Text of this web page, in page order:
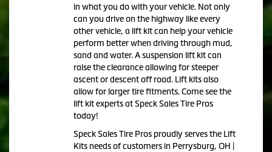
in what you do with your vehicle. Not only
can you drive on the highway like every
other vehicle, a lift kit can help your vehicle
perform better when driving through mud,
sand and water. A suspension lift kit can
raise the clearance allowing for steeper
ascent or descent off road. Lift kits also
allow for larger tire fitments. Come see the
lift kit experts at Speck Sales Tire Pros
today!
Speck Sales Tire Pros proudly serves the Lift
Kits needs of customers in Perrysburg, OH |